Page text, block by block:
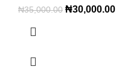
₦35,000.00 ₦30,000.00